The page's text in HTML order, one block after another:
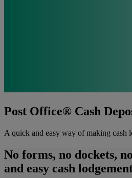
Post Office® Cash
A quick and easy way of making cash
No forms, no dockets,
and easy cash